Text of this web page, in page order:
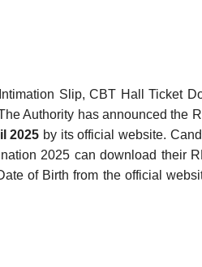
Slip, CBT Hall Ticket
Authority has announced the
2025 by its official website.
2025 can download their
of Birth from the official